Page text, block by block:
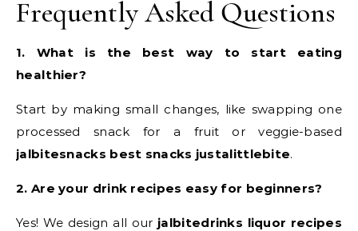
Frequently Asked Questions
1. What is the best way to start eating
healthier?
Start by making small changes, like swapping one
processed snack for a fruit or veggie-based
jalbitesnacks best snacks justalittlebite.
2. Are your drink recipes easy for beginners?
Yes! We design all our jalbitedrinks liquor recipes